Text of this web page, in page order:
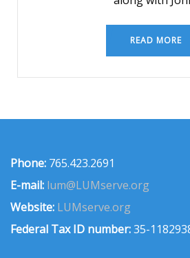
READ MORE
Phone: 765.423.2691
E-mail: lum@LUMserve.org
Website: LUMserve.org
Federal Tax ID number:35-